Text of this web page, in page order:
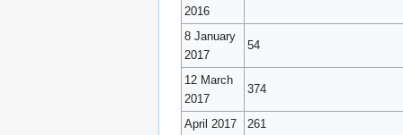
2016
8 January
2017
54
12 March
2017
374
April 2017
261